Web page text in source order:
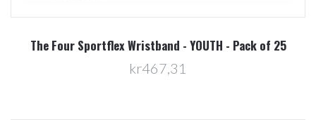
The Four Sportflex Wristband - YOUTH - Pack of 25
kr467,31